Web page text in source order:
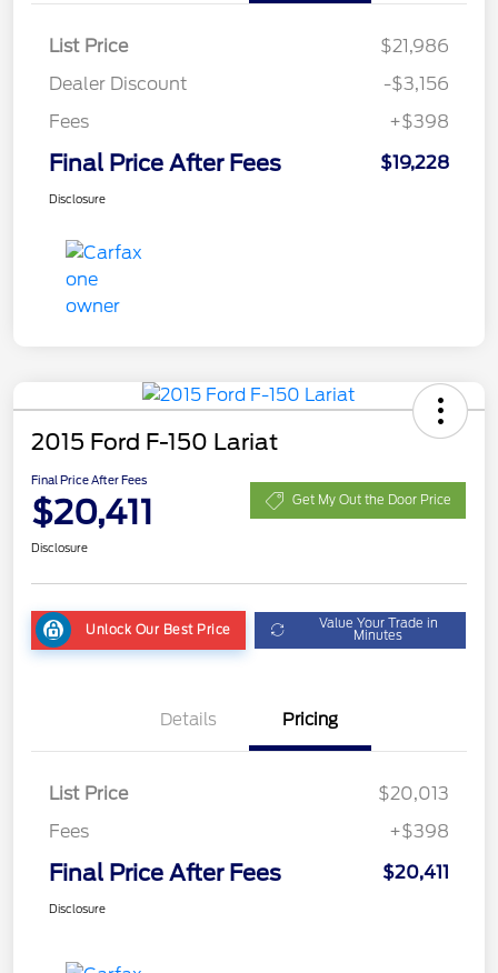
List Price
$21,986
Dealer Discount
-$3,156
Fees
+$398
Final Price After Fees $19,228
Disclosure
2015 Ford F-150 Lariat
Final Price After Fees
$20,411 Get My Out the Door Price
Disclosure
Unlock Our Best Price Value Your Trade in
Minutes
Details Pricing
List Price
$20,013
Fees
+$398
Final Price After Fees $20,411
Disclosure